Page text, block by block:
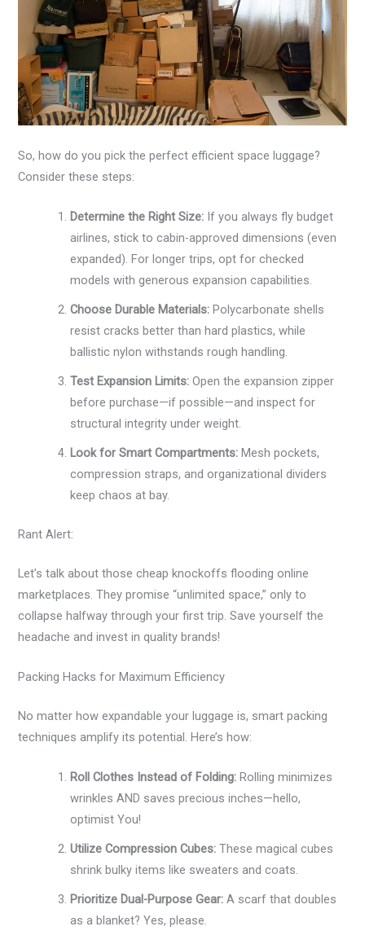
So, how do you pick the perfect efficient space luggage?
Consider these steps:
Determine the Right Size: If you always fly budget
airlines, stick to cabin-approved dimensions (even
expanded). For longer trips, opt for checked
models with generous expansion capabilities.
Choose Durable Materials: Polycarbonate shells
resist cracks better than hard plastics, while
ballistic nylon withstands rough handling.
Test Expansion Limits: Open the expansion zipper
before purchase—if possible—and inspect for
structural integrity under weight.
Look for Smart Compartments: Mesh pockets,
compression straps, and organizational dividers
keep chaos at bay.
Rant Alert:
Let’s talk about those cheap knockoffs flooding online
marketplaces. They promise “unlimited space,” only to
collapse halfway through your first trip. Save yourself the
headache and invest in quality brands!
Packing Hacks for Maximum Efficiency
No matter how expandable your luggage is, smart packing
techniques amplify its potential. Here’s how:
Roll Clothes Instead of Folding: Rolling minimizes
wrinkles AND saves precious inches—hello,
optimist You!
Utilize Compression Cubes: These magical cubes
shrink bulky items like sweaters and coats.
Prioritize Dual-Purpose Gear: A scarf that doubles
as a blanket? Yes, please.